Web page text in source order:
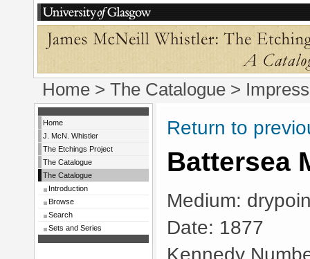
Home > The Catalogue >
Home
J. McN. Whistler
The Etchings Project
The Catalogue
The Catalogue
Introduction
Browse
Search
Sets and Series
Return to
Battersea
Medium:
Date: 1877
Kennedy